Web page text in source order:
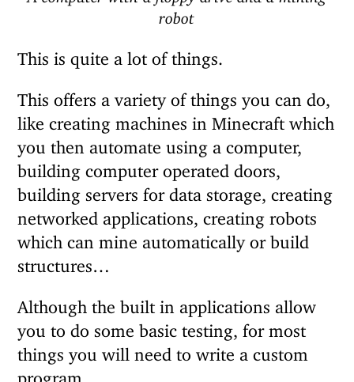
robot
This is quite a lot of things.
This offers a variety of things you can do,
like creating machines in Minecraft which
you then automate using a computer,
building computer operated doors,
building servers for data storage, creating
networked applications, creating robots
which can mine automatically or build
structures…
Although the built in applications allow
you to do some basic testing, for most
things you will need to write a custom
program.